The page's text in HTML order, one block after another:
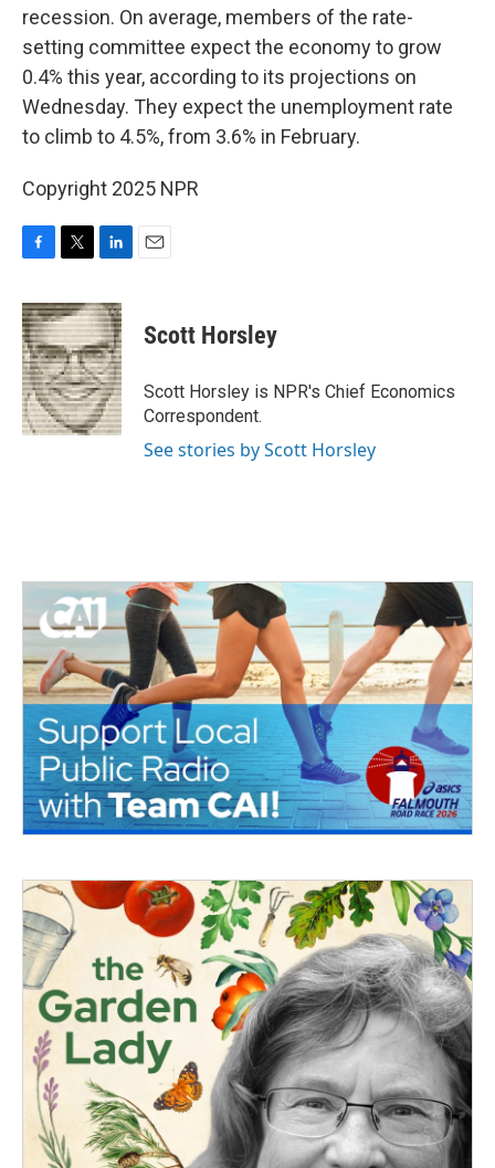
recession. On average, members of the rate-
setting committee expect the economy to grow
0.4% this year, according to its projections on
Wednesday. They expect the unemployment rate
to climb to 4.5%, from 3.6% in February.
Copyright 2025 NPR
c
e
b
o
o
k
i
t
t
e
r
n
k
e
d
I
n
Scott Horsley
Scott Horsley is NPR's Chief Economics
Correspondent.
See stories by Scott Horsley